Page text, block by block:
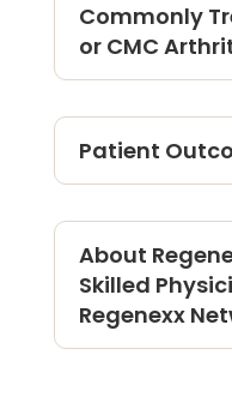
Commonly
or CMC
Patient
Outcomes
About
Skilled
Regenexx